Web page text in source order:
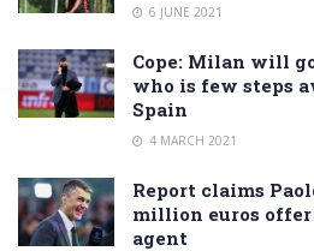
6 JUNE 2021
Cope: Milan will
who is few steps
Spain
4 MARCH 2021
Report claims
million euros offer
agent